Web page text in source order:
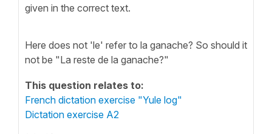
given in the correct text.
Here does not 'le' refer to la ganache? So should it
not be "La reste de la ganache?"
This question relates to:
French dictation exercise "Yule log"
Dictation exercise A2